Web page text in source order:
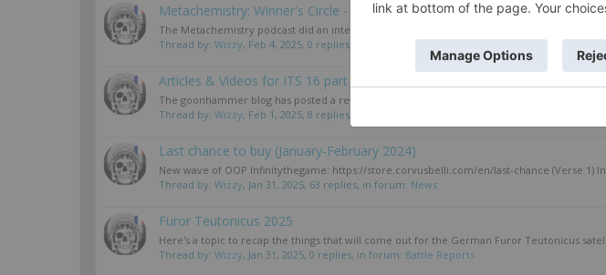
Metachemistry: Winner's Circle - Sin City Smackdown 2025
The Metachemistry podcast did an interview with the winner of the American Sin City
Thread by: Wizzy, Feb 4, 2025, 0 replies, in forum: Battle Reports
Articles & Videos for ITS 16 part 2
The goonhammer blog has posted a review of the second part of season 16: Infinity N5: ITS
Thread by: Wizzy, Feb 1, 2025, 8 replies, in forum:
Last chance to buy (January-February 2024)
New wave of OOP Infinitythegame: https://store.corvusbelli.com/en/last-chance (Verse 1)
Thread by: Wizzy, Jan 31, 2025, 63 replies, in forum: News
Furor Teutonicus 2025
Here's a topic to recap the things that will come out for the German Furor Teutonicus
Thread by: Wizzy, Jan 31, 2025, 0 replies, in forum: Battle Reports